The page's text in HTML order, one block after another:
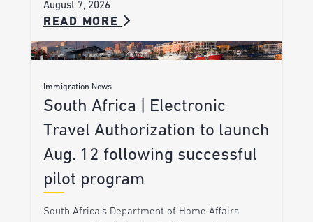
August 7, 2026
READ MORE
Immigration News
South Africa | Electronic
Travel Authorization to launch
Aug. 12 following successful
pilot program
South Africa’s Department of Home Affairs